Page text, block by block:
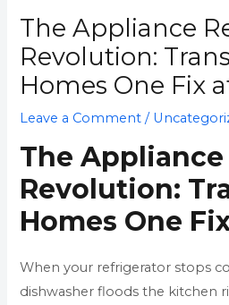
The Appliance
Revolution:
Homes One Fix
Leave a Comment /
The Appliance
Revolution:
Homes One
When your refrigerator stops
dishwasher floods the kitchen